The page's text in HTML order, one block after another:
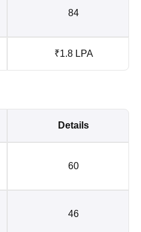
84
₹1.8 LPA
Details
60
46